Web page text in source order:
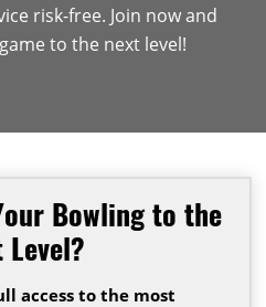
risk-free. Join now and
to the next level!
Bowling to the
Level?
access to the most